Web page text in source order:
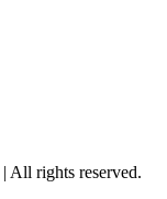
| All rights reserved.